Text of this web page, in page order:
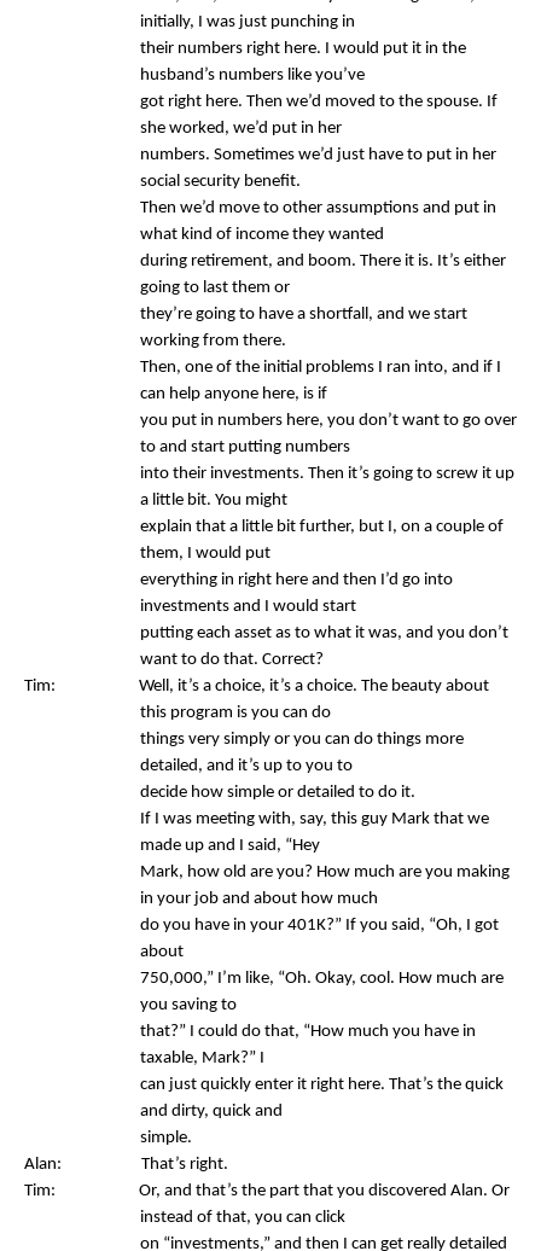
initially, I was just punching in
their numbers right here. I would put it in the
husband’s numbers like you’ve
got right here. Then we’d moved to the spouse. If
she worked, we’d put in her
numbers. Sometimes we’d just have to put in her
social security benefit.
Then we’d move to other assumptions and put in
what kind of income they wanted
during retirement, and boom. There it is. It’s either
going to last them or
they’re going to have a shortfall, and we start
working from there.
Then, one of the initial problems I ran into, and if I
can help anyone here, is if
you put in numbers here, you don’t want to go over
to and start putting numbers
into their investments. Then it’s going to screw it up
a little bit. You might
explain that a little bit further, but I, on a couple of
them, I would put
everything in right here and then I’d go into
investments and I would start
putting each asset as to what it was, and you don’t
want to do that. Correct?
Tim: Well, it’s a choice, it’s a choice. The beauty about
this program is you can do
things very simply or you can do things more
detailed, and it’s up to you to
decide how simple or detailed to do it.
If I was meeting with, say, this guy Mark that we
made up and I said, “Hey
Mark, how old are you? How much are you making
in your job and about how much
do you have in your 401K?” If you said, “Oh, I got
about
750,000,” I’m like, “Oh. Okay, cool. How much are
you saving to
that?” I could do that, “How much you have in
taxable, Mark?” I
can just quickly enter it right here. That’s the quick
and dirty, quick and
simple.
Alan: That’s right.
Tim: Or, and that’s the part that you discovered Alan. Or
instead of that, you can click
on “investments,” and then I can get really detailed